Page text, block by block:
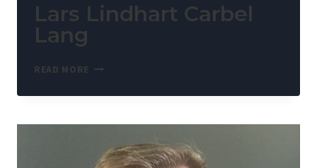
Lars Lindhart Carbel
Lang
READ MORE